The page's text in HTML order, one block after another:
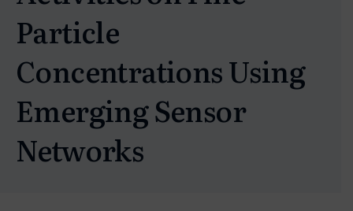
Particle
Concentrations Using
Emerging Sensor
Networks